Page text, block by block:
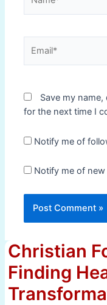
Save my
for the next time I
Notify me of
Notify me of
Christian
Finding